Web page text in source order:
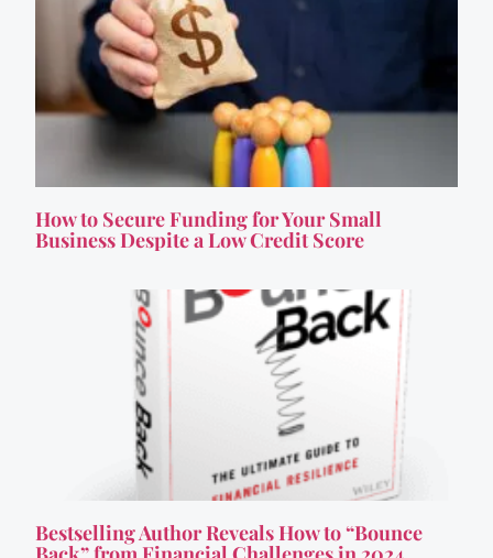
How to Secure Funding for Your Small
Business Despite a Low Credit Score
Bestselling Author Reveals How to “Bounce